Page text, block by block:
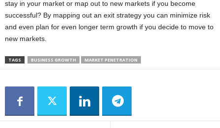
stay in your market or map out to new markets if you become
successful? By mapping out an exit strategy you can minimize risk
and even plan for even longer term growth if you decide to move to
new markets.
TAGS BUSINESS GROWTH MARKET PENETRATION